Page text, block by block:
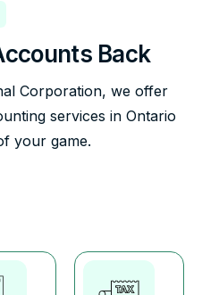
Back
Corporation, we offer
services in Ontario
your game.